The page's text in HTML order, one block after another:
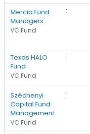
Mercia Fund
Managers
VC Fund
1
Texas HALO
Fund
VC Fund
1
Széchenyi
Capital Fund
Management
VC Fund
1